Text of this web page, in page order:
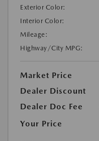
Exterior Color:
Interior Color:
Mileage:
Highway/City MPG:
Market Price
Dealer Discount
Dealer Doc Fee
Your Price